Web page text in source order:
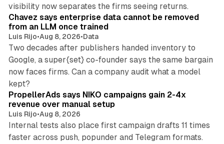
visibility now separates the firms seeing returns.
Chavez says enterprise data cannot be removed
from an LLM once trained
Luis Rijo•Aug 8, 2026•Data
Two decades after publishers handed inventory to
Google, a super{set} co-founder says the same bargain
now faces firms. Can a company audit what a model
kept?
PropellerAds says NIKO campaigns gain 2-4x
revenue over manual setup
Luis Rijo•Aug 8, 2026
Internal tests also place first campaign drafts 11 times
faster across push, popunder and Telegram formats.